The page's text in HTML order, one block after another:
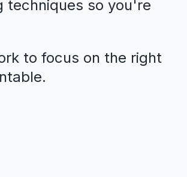
techniques so you're
to focus on the right